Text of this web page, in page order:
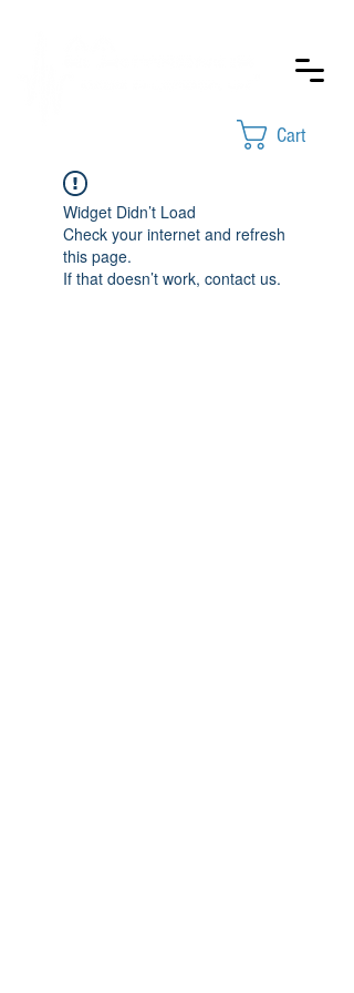
Cart
Widget Didn’t Load
Check your internet and refresh
this page.
If that doesn’t work, contact us.